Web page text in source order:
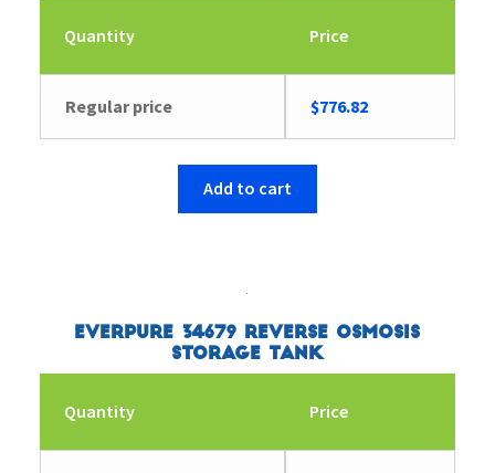
Quantity Price
Regular price $776.82
Add to cart
Everpure 34679 Reverse Osmosis
Storage Tank
Quantity Price